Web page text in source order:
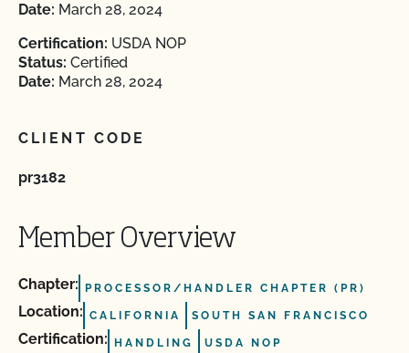
Date: March 28, 2024
Certification: USDA NOP
Status: Certified
Date: March 28, 2024
CLIENT CODE
pr3182
Member Overview
Chapter: PROCESSOR/HANDLER CHAPTER (PR)
Location: CALIFORNIA SOUTH SAN FRANCISCO
Certification: HANDLING USDA NOP